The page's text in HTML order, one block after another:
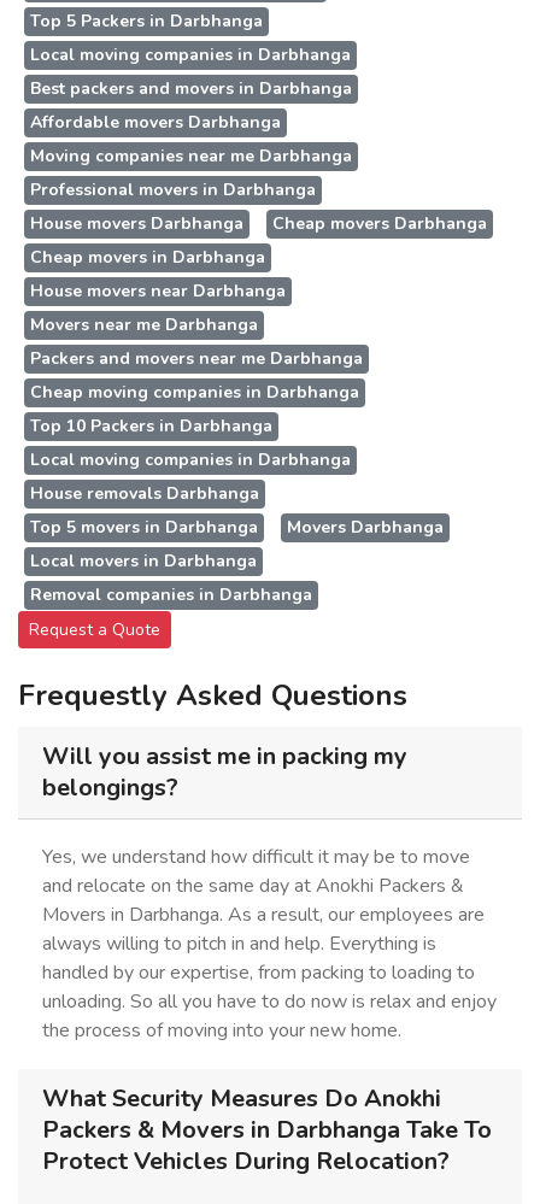
Top 5 Packers in Darbhanga
Local moving companies in Darbhanga
Best packers and movers in Darbhanga
Affordable movers Darbhanga
Moving companies near me Darbhanga
Professional movers in Darbhanga
House movers Darbhanga
Cheap movers Darbhanga
Cheap movers in Darbhanga
House movers near Darbhanga
Movers near me Darbhanga
Packers and movers near me Darbhanga
Cheap moving companies in Darbhanga
Top 10 Packers in Darbhanga
Local moving companies in Darbhanga
House removals Darbhanga
Top 5 movers in Darbhanga
Movers Darbhanga
Local movers in Darbhanga
Removal companies in Darbhanga
Request a Quote
Frequestly Asked Questions
Will you assist me in packing my
belongings?
Yes, we understand how difficult it may be to move
and relocate on the same day at Anokhi Packers &
Movers in Darbhanga. As a result, our employees are
always willing to pitch in and help. Everything is
handled by our expertise, from packing to loading to
unloading. So all you have to do now is relax and enjoy
the process of moving into your new home.
What Security Measures Do Anokhi
Packers & Movers in Darbhanga Take To
Protect Vehicles During Relocation?